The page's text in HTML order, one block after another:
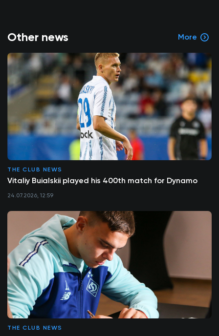
Other news More
THE CLUB NEWS
Vitaliy Buialskii played his 400th match for Dynamo
24.07.2026, 12:59
THE CLUB NEWS